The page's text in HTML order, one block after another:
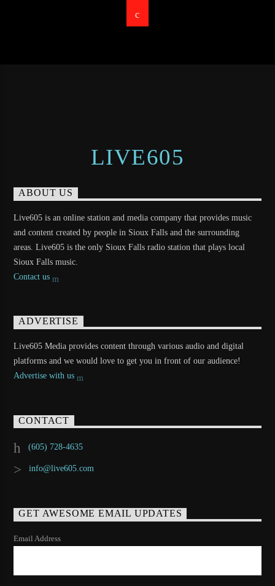
LIVE605
ABOUT US
Live605 is an online station and media company that provides music
and content created by people in Sioux Falls and the surrounding
areas. Live605 is the only Sioux Falls radio station that plays local
Sioux Falls music.
Contact us
ADVERTISE
Live605 Media provides content through various audio and digital
platforms and we would love to get you in front of our audience!
Advertise with us
CONTACT
(605) 728-4635
info@live605.com
GET AWESOME EMAIL UPDATES
Email Address